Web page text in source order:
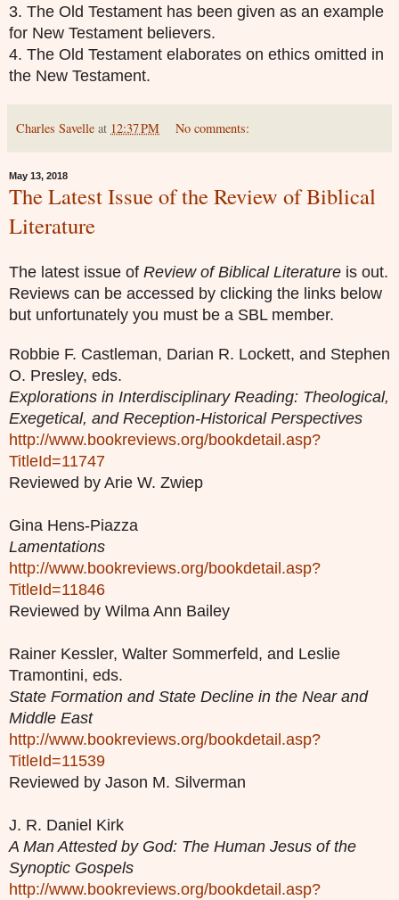
3. The Old Testament has been given as an example
for New Testament believers.
4. The Old Testament elaborates on ethics omitted in
the New Testament.
Charles Savelle at 12:37 PM No comments:
May 13, 2018
The Latest Issue of the Review of Biblical
Literature
The latest issue of Review of Biblical Literature is out.
Reviews can be accessed by clicking the links below
but unfortunately you must be a SBL member.
Robbie F. Castleman, Darian R. Lockett, and Stephen
O. Presley, eds.
Explorations in Interdisciplinary Reading: Theological,
Exegetical, and Reception-Historical Perspectives
http://www.bookreviews.org/bookdetail.asp?
TitleId=11747
Reviewed by Arie W. Zwiep
Gina Hens-Piazza
Lamentations
http://www.bookreviews.org/bookdetail.asp?
TitleId=11846
Reviewed by Wilma Ann Bailey
Rainer Kessler, Walter Sommerfeld, and Leslie
Tramontini, eds.
State Formation and State Decline in the Near and
Middle East
http://www.bookreviews.org/bookdetail.asp?
TitleId=11539
Reviewed by Jason M. Silverman
J. R. Daniel Kirk
A Man Attested by God: The Human Jesus of the
Synoptic Gospels
http://www.bookreviews.org/bookdetail.asp?